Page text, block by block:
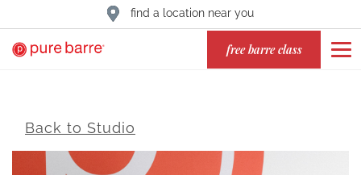
find a location near you
free barre class
Back to Studio